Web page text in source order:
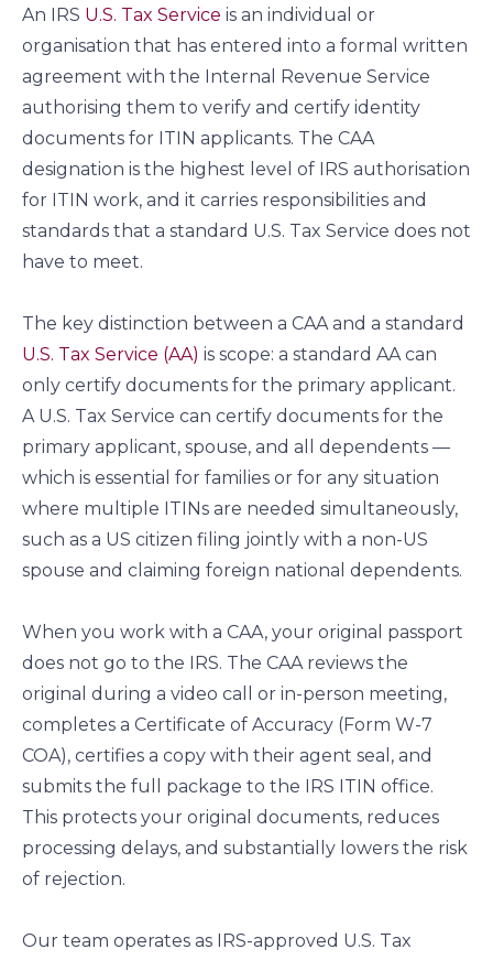
An IRS U.S. Tax Service is an individual or
organisation that has entered into a formal written
agreement with the Internal Revenue Service
authorising them to verify and certify identity
documents for ITIN applicants. The CAA
designation is the highest level of IRS authorisation
for ITIN work, and it carries responsibilities and
standards that a standard U.S. Tax Service does not
have to meet.
The key distinction between a CAA and a standard
U.S. Tax Service (AA) is scope: a standard AA can
only certify documents for the primary applicant.
A U.S. Tax Service can certify documents for the
primary applicant, spouse, and all dependents —
which is essential for families or for any situation
where multiple ITINs are needed simultaneously,
such as a US citizen filing jointly with a non-US
spouse and claiming foreign national dependents.
When you work with a CAA, your original passport
does not go to the IRS. The CAA reviews the
original during a video call or in-person meeting,
completes a Certificate of Accuracy (Form W-7
COA), certifies a copy with their agent seal, and
submits the full package to the IRS ITIN office.
This protects your original documents, reduces
processing delays, and substantially lowers the risk
of rejection.
Our team operates as IRS-approved U.S. Tax